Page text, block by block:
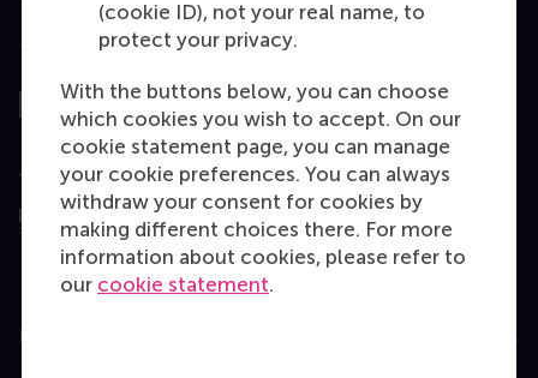
(cookie ID), not your real name, to
protect your privacy.
With the buttons below, you can choose
which cookies you wish to accept. On our
cookie statement page, you can manage
your cookie preferences. You can always
withdraw your consent for cookies by
making different choices there. For more
information about cookies, please refer to
our cookie statement.
Top ranked
Assessed by
Education